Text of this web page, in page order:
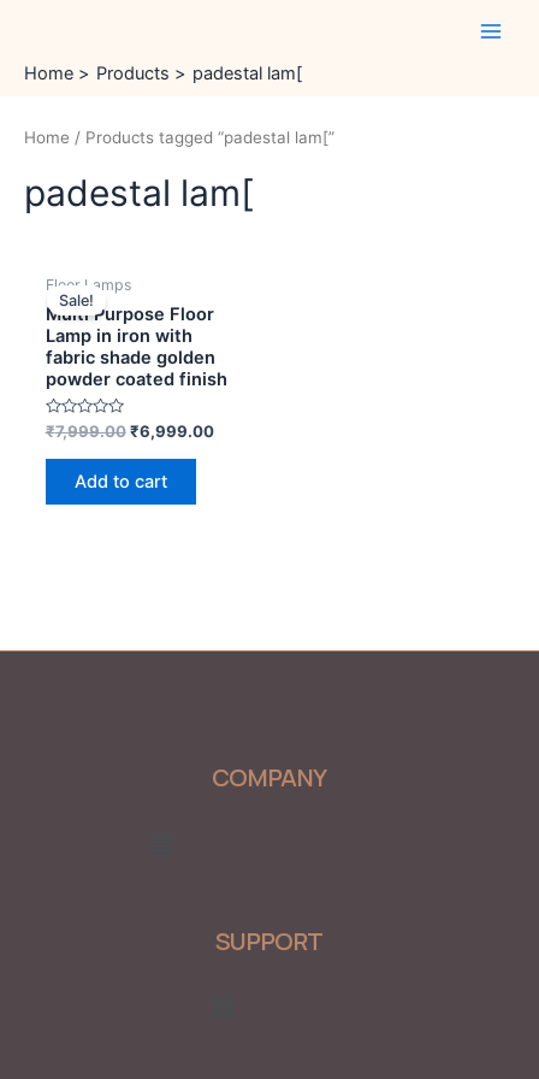
content
Main
Home Products padestal lam[
Home / Products tagged “padestal lam[”
padestal lam[
Sale!
Floor Lamps
Multi Purpose Floor
Lamp in iron with
fabric shade golden
powder coated finish
Rated
0
out
₹7,999.00
price
was:
₹7,999.00.
₹6,999.00
is:
Add to cart
COMPANY
SUPPORT